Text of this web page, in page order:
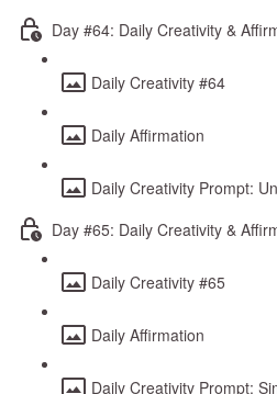
Day #64: Daily Creativity &
Daily Creativity #64
Daily Affirmation
Daily Creativity Prompt:
Day #65: Daily Creativity &
Daily Creativity #65
Daily Affirmation
Daily Creativity Prompt: